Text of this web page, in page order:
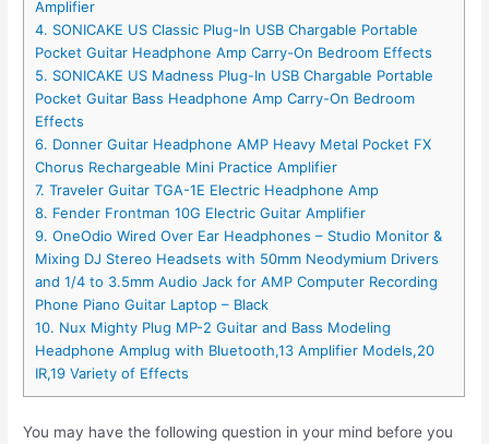
Amplifier
4. SONICAKE US Classic Plug-In USB Chargable Portable
Pocket Guitar Headphone Amp Carry-On Bedroom Effects
5. SONICAKE US Madness Plug-In USB Chargable Portable
Pocket Guitar Bass Headphone Amp Carry-On Bedroom
Effects
6. Donner Guitar Headphone AMP Heavy Metal Pocket FX
Chorus Rechargeable Mini Practice Amplifier
7. Traveler Guitar TGA-1E Electric Headphone Amp
8. Fender Frontman 10G Electric Guitar Amplifier
9. OneOdio Wired Over Ear Headphones – Studio Monitor &
Mixing DJ Stereo Headsets with 50mm Neodymium Drivers
and 1/4 to 3.5mm Audio Jack for AMP Computer Recording
Phone Piano Guitar Laptop – Black
10. Nux Mighty Plug MP-2 Guitar and Bass Modeling
Headphone Amplug with Bluetooth,13 Amplifier Models,20
IR,19 Variety of Effects
You may have the following question in your mind before you